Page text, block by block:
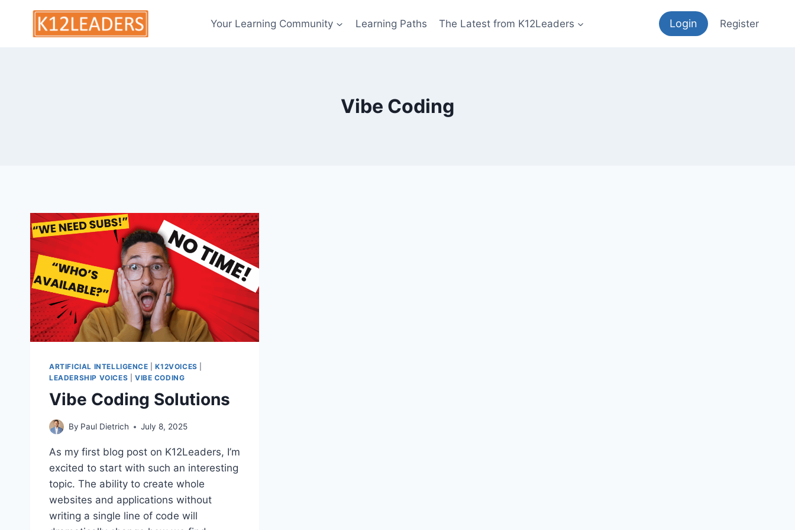
content
Your Learning Community Learning Paths The Latest from K12Leaders Login Register
Vibe Coding
ARTIFICIAL INTELLIGENCE |K12VOICES
LEADERSHIP VOICES
VIBE CODING
Vibe Coding Solutions
By Paul Dietrich July 8, 2025
As my first blog post on K12Leaders, I’m
excited to start with such an interesting
topic. The ability to create whole
websites and applications without
writing a single line of code will